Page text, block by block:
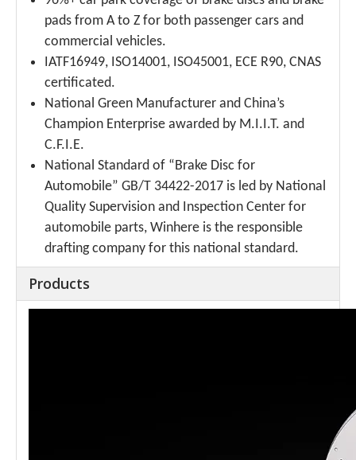
pads from A to Z for both passenger cars and
commercial vehicles.
IATF16949, ISO14001, ISO45001, ECE R90, CNAS
certificated.
National Green Manufacturer and China’s
Champion Enterprise awarded by M.I.I.T. and
C.F.I.E.
National Standard of “Brake Disc for
Automobile” GB/T 34422-2017 is led by National
Quality Supervision and Inspection Center for
automobile parts, Winhere is the responsible
drafting company for this national standard.
Products